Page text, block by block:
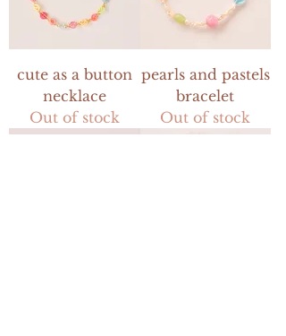
cute as a button
necklace
Out of stock
pearls and pastels
bracelet
Out of stock